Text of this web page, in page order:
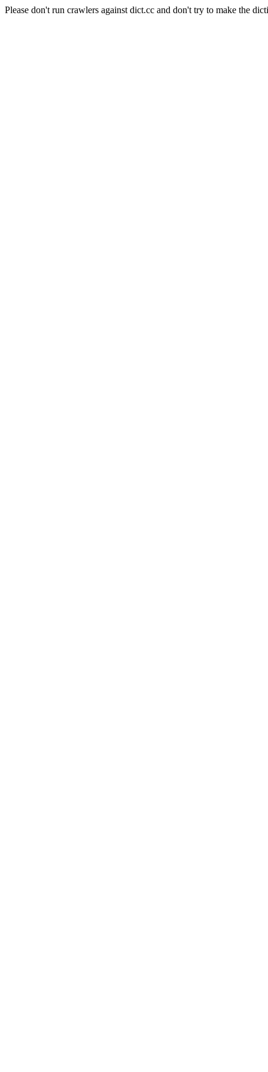
Please don't run crawlers against dict.cc and don't try to make the